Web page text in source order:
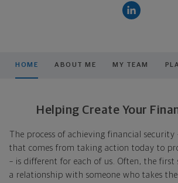
HOME ABOUT ME MY TEAM
Helping Create Your
The process of achieving financial security
that comes from taking action today to
– is different for each of us. Often, the first
a relationship with someone who takes